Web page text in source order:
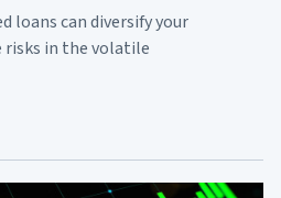
loans can diversify your
in the volatile